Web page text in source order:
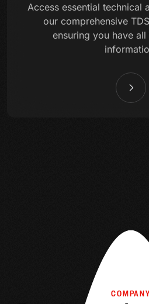
Access essential technical
our comprehensive
ensuring you have all
COMPANY